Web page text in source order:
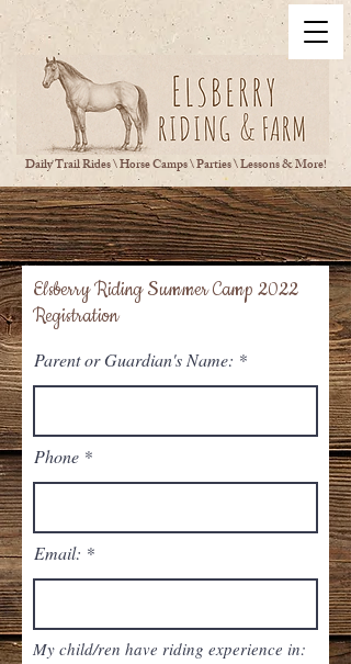
Daily Trail Rides \ Horse Camps \ Parties \ Lessons & More!
Elsberry Riding Summer Camp 2022
Registration
Parent or Guardian's Name:
Phone
Email:
My child/ren have riding experience in: